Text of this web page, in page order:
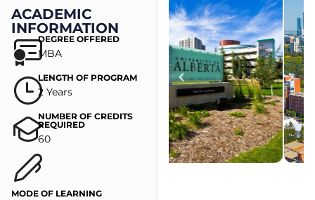
ACADEMIC
INFORMATION
DEGREE OFFERED
MBA
LENGTH OF PROGRAM
2 Years
NUMBER OF CREDITS
REQUIRED
60
MODE OF LEARNING